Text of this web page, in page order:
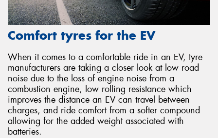
Comfort tyres for the EV
When it comes to a comfortable ride in an EV, tyre
manufacturers are taking a closer look at low road
noise due to the loss of engine noise from a
combustion engine, low rolling resistance which
improves the distance an EV can travel between
charges, and ride comfort from a softer compound
allowing for the added weight associated with
batteries.